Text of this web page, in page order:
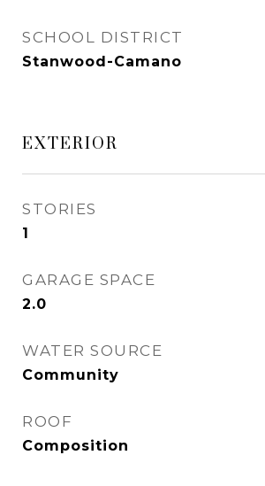
SCHOOL DISTRICT
Stanwood-Camano
EXTERIOR
STORIES
1
GARAGE SPACE
2.0
WATER SOURCE
Community
ROOF
Composition